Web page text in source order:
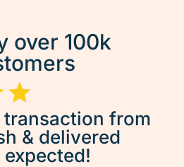
over 100k
transaction from
& delivered